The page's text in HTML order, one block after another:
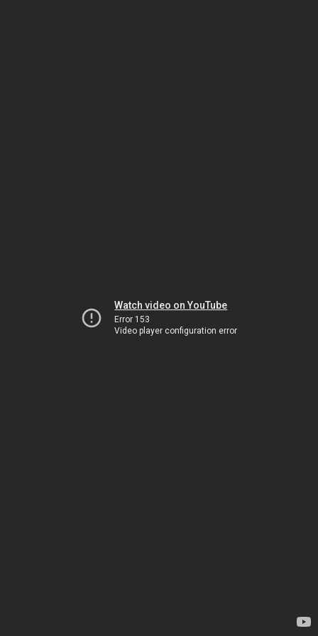
Watch video on YouTube
Error 153
Video player configuration error